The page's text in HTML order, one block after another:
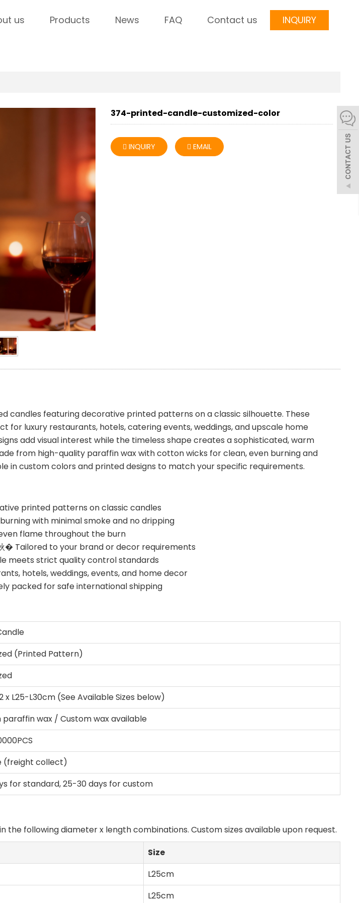
us Products News FAQ Contact us INQUIRY
374-printed-candle-customized-color
INQUIRY EMAIL
candles featuring decorative printed patterns on a classic silhouette. These
for luxury restaurants, hotels, catering events, weddings, and upscale home
add visual interest while the timeless shape creates a sophisticated, warm
from high-quality paraffin wax with cotton wicks for clean, even burning and
in custom colors and printed designs to match your specific requirements.
printed patterns on classic candles
with minimal smoke and no dripping
flame throughout the burn
� Tailored to your brand or decor requirements
meets strict quality control standards
hotels, weddings, events, and home decor
packed for safe international shipping
(Printed Pattern)
x L25-L30cm (See Available Sizes below)
paraffin wax / Custom wax available
(freight collect)
for standard, 25-30 days for custom
the following diameter x length combinations. Custom sizes available upon request.
Size
L25cm
L25cm